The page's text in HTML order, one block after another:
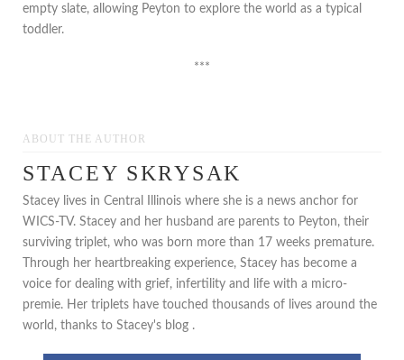
empty slate, allowing Peyton to explore the world as a typical
toddler.
***
ABOUT THE AUTHOR
STACEY SKRYSAK
Stacey lives in Central Illinois where she is a news anchor for
WICS-TV. Stacey and her husband are parents to Peyton, their
surviving triplet, who was born more than 17 weeks premature.
Through her heartbreaking experience, Stacey has become a
voice for dealing with grief, infertility and life with a micro-
premie. Her triplets have touched thousands of lives around the
world, thanks to Stacey's blog .